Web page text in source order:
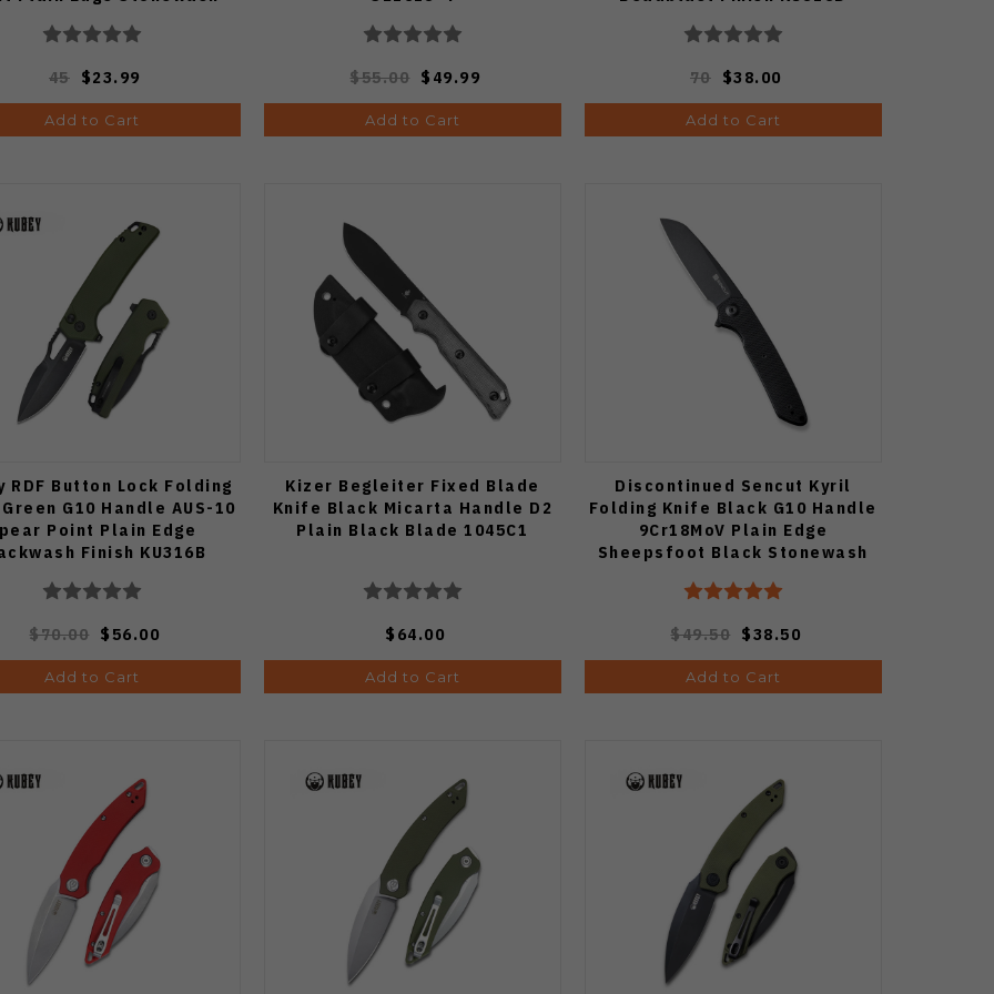
45 $23.99
Add to Cart
$55.00 $49.99
Add to Cart
70 $38.00
Add to Cart
RDF Button Lock Folding
G10 Handle AUS-10
Point Plain Edge
Finish KU316B
$70.00 $56.00
Add to Cart
Kizer Begleiter Fixed Blade
Knife Black Micarta Handle D2
Plain Black Blade 1045C1
$64.00
Add to Cart
Discontinued Sencut Kyril
Folding Knife Black G10 Handle
9Cr18MoV Plain Edge
Sheepsfoot Black Stonewash
$49.50 $38.50
Add to Cart